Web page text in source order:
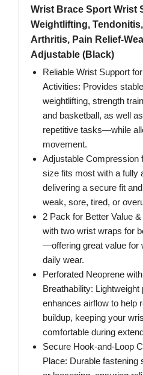
Wrist Brace Sport Wrist
Weightlifting,
Arthritis, Pain Relief-
Adjustable (Black)
Reliable Wrist Support
Activities: Provides
weightlifting, strength
and basketball, as well
repetitive tasks—while
movement.
Adjustable Compression
size fits most with a fully
delivering a secure fit
weak, sore, tired, or
2 Pack for Better Value
with two wrist wraps for
—offering great value for
daily wear.
Perforated Neoprene
Breathability:
enhances airflow to help
buildup, keeping your
comfortable during
Secure Hook-and-Loop
Place: Durable